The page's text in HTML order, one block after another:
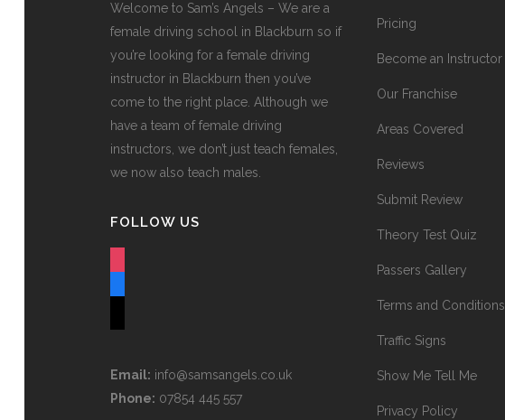
Welcome to Sam’s Angels – We are a
female driving school in Blackburn so if
you’re looking for a female driving
instructor in Blackburn then you’ve
come to the right place. Although we
have a team of female driving
instructors, we don’t just teach females,
we now also teach males.
FOLLOW US
Email: info@samsangels.co.uk
Phone: 07854 445 557
Pricing
Become an Instructor
Our Franchise
Areas Covered
Reviews
Submit Review
Theory Test Quiz
Passers Gallery
Terms and Conditions
Traffic Signs
Show Me Tell Me
Privacy Policy